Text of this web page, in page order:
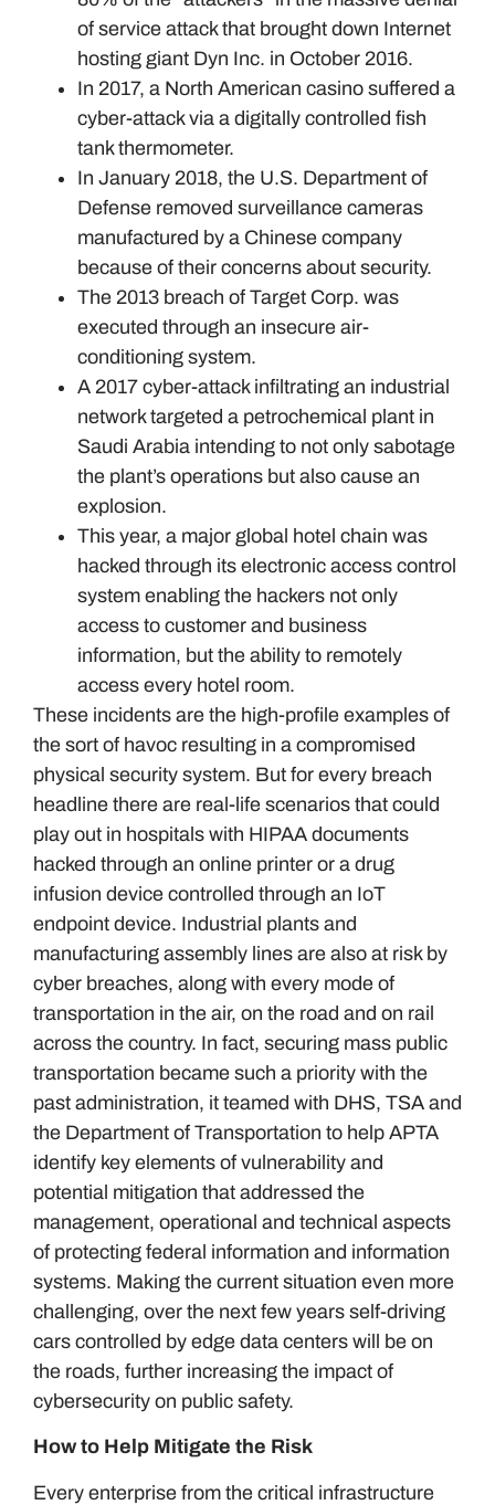
of service attack that brought down Internet
hosting giant Dyn Inc. in October 2016.
In 2017, a North American casino suffered a
cyber-attack via a digitally controlled fish
tank thermometer.
In January 2018, the U.S. Department of
Defense removed surveillance cameras
manufactured by a Chinese company
because of their concerns about security.
The 2013 breach of Target Corp. was
executed through an insecure air-
conditioning system.
A 2017 cyber-attack infiltrating an industrial
network targeted a petrochemical plant in
Saudi Arabia intending to not only sabotage
the plant’s operations but also cause an
explosion.
This year, a major global hotel chain was
hacked through its electronic access control
system enabling the hackers not only
access to customer and business
information, but the ability to remotely
access every hotel room.
These incidents are the high-profile examples of
the sort of havoc resulting in a compromised
physical security system. But for every breach
headline there are real-life scenarios that could
play out in hospitals with HIPAA documents
hacked through an online printer or a drug
infusion device controlled through an IoT
endpoint device. Industrial plants and
manufacturing assembly lines are also at risk by
cyber breaches, along with every mode of
transportation in the air, on the road and on rail
across the country. In fact, securing mass public
transportation became such a priority with the
past administration, it teamed with DHS, TSA and
the Department of Transportation to help APTA
identify key elements of vulnerability and
potential mitigation that addressed the
management, operational and technical aspects
of protecting federal information and information
systems. Making the current situation even more
challenging, over the next few years self-driving
cars controlled by edge data centers will be on
the roads, further increasing the impact of
cybersecurity on public safety.
How to Help Mitigate the Risk
Every enterprise from the critical infrastructure